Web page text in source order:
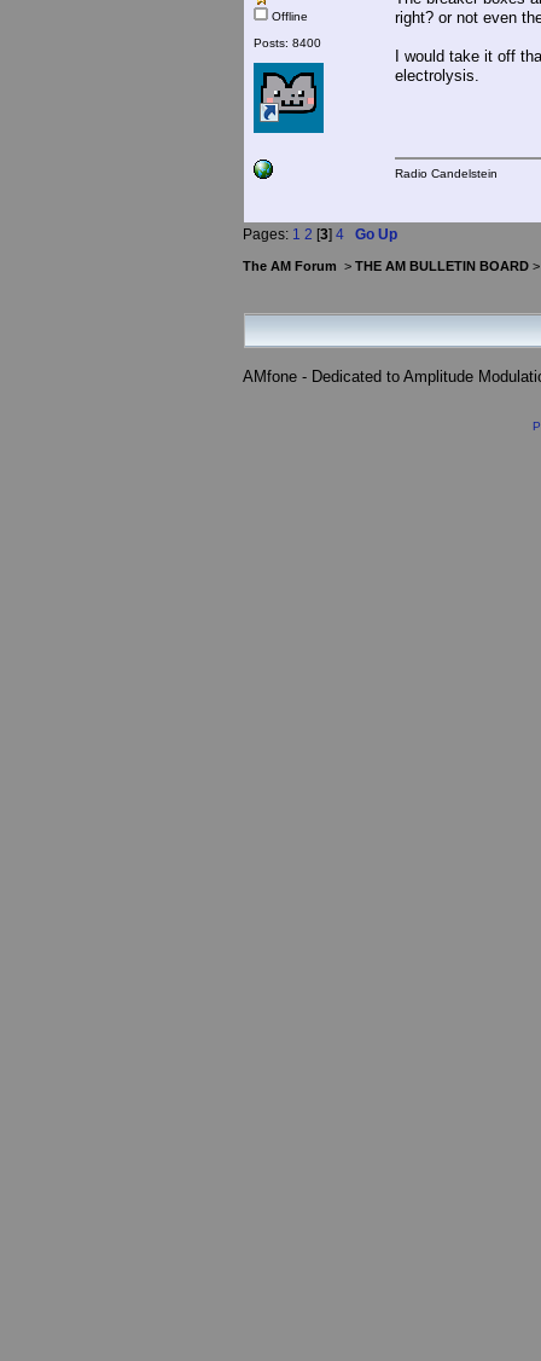
Offline
Posts: 8400
right? or not even
I would take it off
electrolysis.
Radio Candelstein
Pages: 1 2 [3] 4 Go Up
The AM Forum > THE AM BULLETIN BOARD
AMfone - Dedicated to Amplitude